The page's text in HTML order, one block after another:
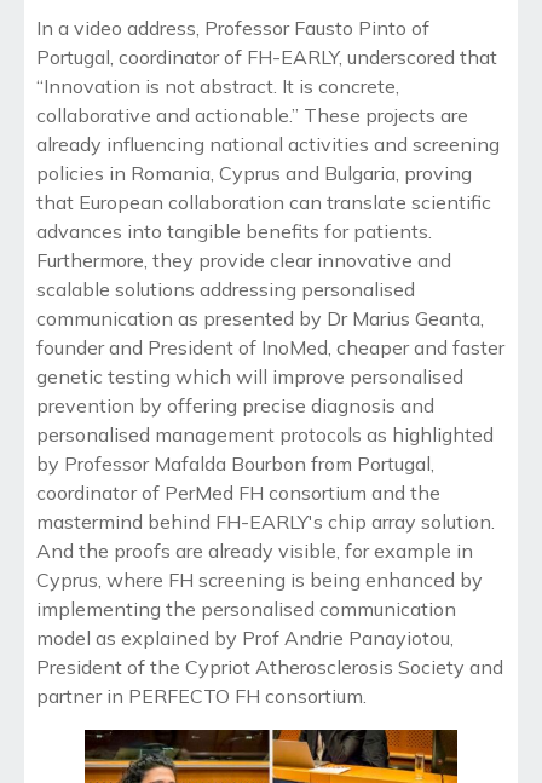
In a video address, Professor Fausto Pinto of
Portugal, coordinator of FH-EARLY, underscored that
“Innovation is not abstract. It is concrete,
collaborative and actionable.” These projects are
already influencing national activities and screening
policies in Romania, Cyprus and Bulgaria, proving
that European collaboration can translate scientific
advances into tangible benefits for patients.
Furthermore, they provide clear innovative and
scalable solutions addressing personalised
communication as presented by Dr Marius Geanta,
founder and President of InoMed, cheaper and faster
genetic testing which will improve personalised
prevention by offering precise diagnosis and
personalised management protocols as highlighted
by Professor Mafalda Bourbon from Portugal,
coordinator of PerMed FH consortium and the
mastermind behind FH-EARLY's chip array solution.
And the proofs are already visible, for example in
Cyprus, where FH screening is being enhanced by
implementing the personalised communication
model as explained by Prof Andrie Panayiotou,
President of the Cypriot Atherosclerosis Society and
partner in PERFECTO FH consortium.